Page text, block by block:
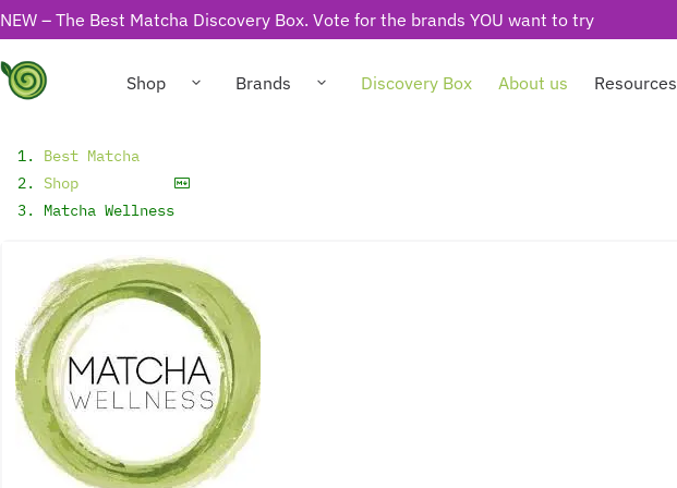
NEW – The Best Matcha Discovery Box. Vote for the brands YOU want to try
Shop Brands Discovery Box About us Resources
Best Matcha
Shop
Matcha Wellness